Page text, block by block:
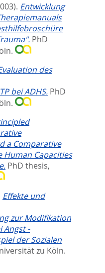
Entwicklung
PhD
des
bei ADHS. PhD
a Comparative
Human Capacities
PhD thesis,
Effekte und
zur Modifikation
Angst -
der Sozialen
zu Köln.